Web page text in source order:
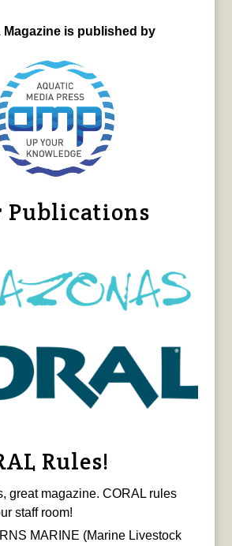
Magazine is published by
Publications
Rules!
great magazine. CORAL rules
staff room!
MARINE (Marine Livestock